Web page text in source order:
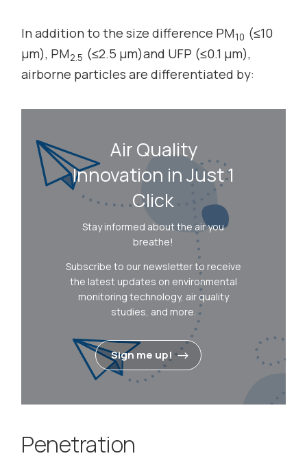
In addition to the size difference PM10 (≤10
µm), PM2.5 (≤2.5 µm)and UFP (≤0.1 µm),
airborne particles are differentiated by:
Air Quality
Innovation in Just 1
Click
Stay informed about the air you
breathe!
Subscribe to our newsletter to receive
the latest updates on environmental
monitoring technology, air quality
studies, and more.
Sign me up!
Penetration